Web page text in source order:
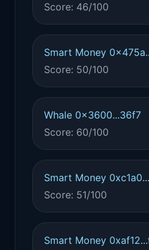
Score: 46/100
Smart Money
Score: 50/100
Whale 0x3600...36f7
Score: 60/100
Smart Money
Score: 51/100
Smart Money